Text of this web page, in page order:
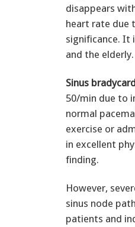
disappears
heart rate due
significance. It
and the elderly.
Sinus
50/min due to
normal
exercise or
in excellent
finding.
However,
sinus node
patients and